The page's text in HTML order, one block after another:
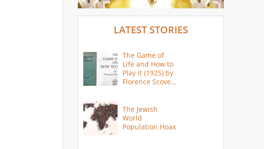
LATEST STORIES
The Game of
Life and How to
Play it (1925) by
Florence Scovel
The Jewish
World
Population Hoax